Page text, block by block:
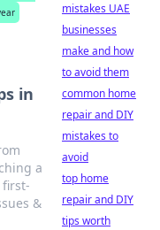
in
a
&
mistakes UAE
businesses
make and how
to avoid them
common home
repair and DIY
mistakes to
avoid
top home
repair and DIY
tips worth